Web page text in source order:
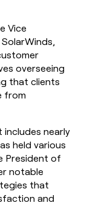
Vice
overseeing
that clients
from
nearly
held various
President of
notable
that
and